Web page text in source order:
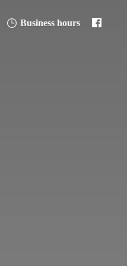
Business hours